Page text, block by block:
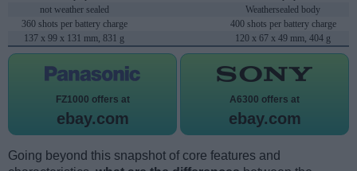
not weather sealed
Weathersealed body
360 shots per battery charge
400 shots per battery charge
137 x 99 x 131 mm, 831 g
120 x 67 x 49 mm, 404 g
FZ1000 offers at
ebay.com
A6300 offers at
ebay.com
Going beyond this snapshot of core features and